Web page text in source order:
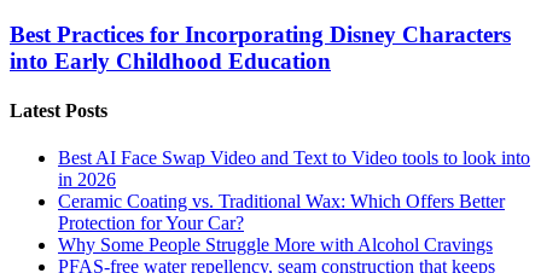
Best Practices for Incorporating Disney Characters
into Early Childhood Education
Latest Posts
Best AI Face Swap Video and Text to Video tools to look into
in 2026
Ceramic Coating vs. Traditional Wax: Which Offers Better
Protection for Your Car?
Why Some People Struggle More with Alcohol Cravings
PFAS-free water repellency, seam construction that keeps